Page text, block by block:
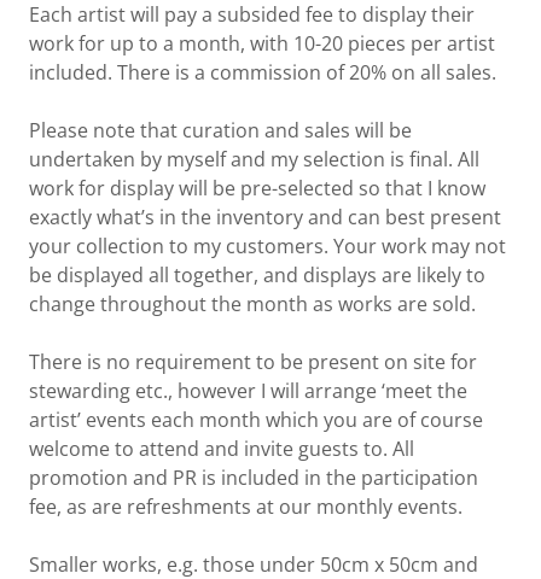
Each artist will pay a subsided fee to display their
work for up to a month, with 10-20 pieces per artist
included. There is a commission of 20% on all sales.
Please note that curation and sales will be
undertaken by myself and my selection is final. All
work for display will be pre-selected so that I know
exactly what’s in the inventory and can best present
your collection to my customers. Your work may not
be displayed all together, and displays are likely to
change throughout the month as works are sold.
There is no requirement to be present on site for
stewarding etc., however I will arrange ‘meet the
artist’ events each month which you are of course
welcome to attend and invite guests to. All
promotion and PR is included in the participation
fee, as are refreshments at our monthly events.
Smaller works, e.g. those under 50cm x 50cm and